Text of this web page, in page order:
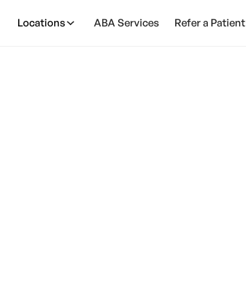
Locations ABA Services Refer a Patient